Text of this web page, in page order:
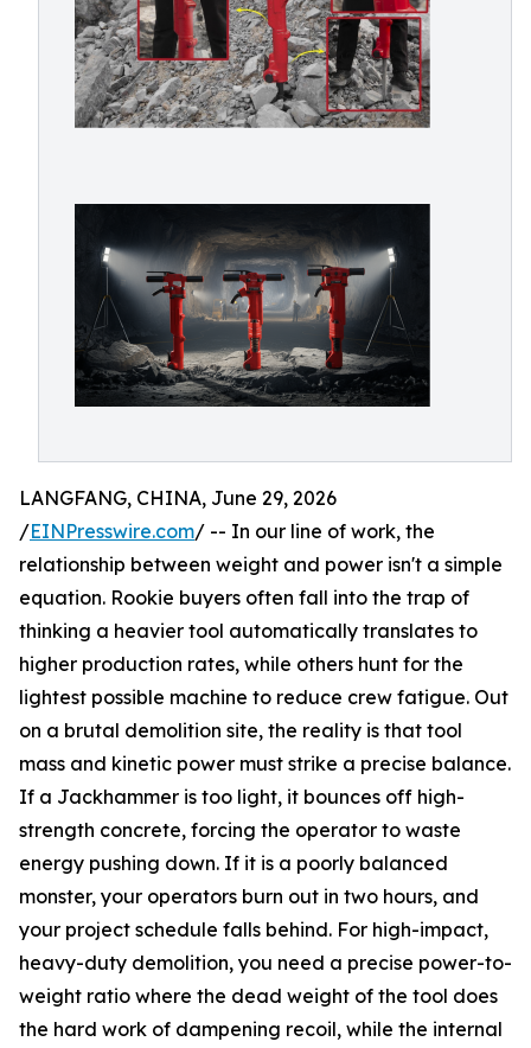
LANGFANG, CHINA, June 29, 2026
/EINPresswire.com/ -- In our line of work, the
relationship between weight and power isn't a simple
equation. Rookie buyers often fall into the trap of
thinking a heavier tool automatically translates to
higher production rates, while others hunt for the
lightest possible machine to reduce crew fatigue. Out
on a brutal demolition site, the reality is that tool
mass and kinetic power must strike a precise balance.
If a Jackhammer is too light, it bounces off high-
strength concrete, forcing the operator to waste
energy pushing down. If it is a poorly balanced
monster, your operators burn out in two hours, and
your project schedule falls behind. For high-impact,
heavy-duty demolition, you need a precise power-to-
weight ratio where the dead weight of the tool does
the hard work of dampening recoil, while the internal